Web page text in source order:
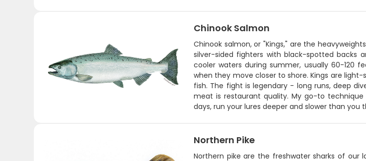
Chinook Salmon
Chinook salmon, or "Kings," are the
silver-sided fighters with black-spotted backs
cooler waters during summer, usually 60-120
when they move closer to shore. Kings are
fish. The fight is legendary - long runs, deep
meat is restaurant quality. My go-to
days, run your lures deeper and slower than
Northern Pike
Northern pike are the freshwater sharks of our